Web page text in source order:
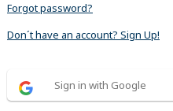
Forgot password?
Don´t have an account? Sign Up!
Sign in with Google